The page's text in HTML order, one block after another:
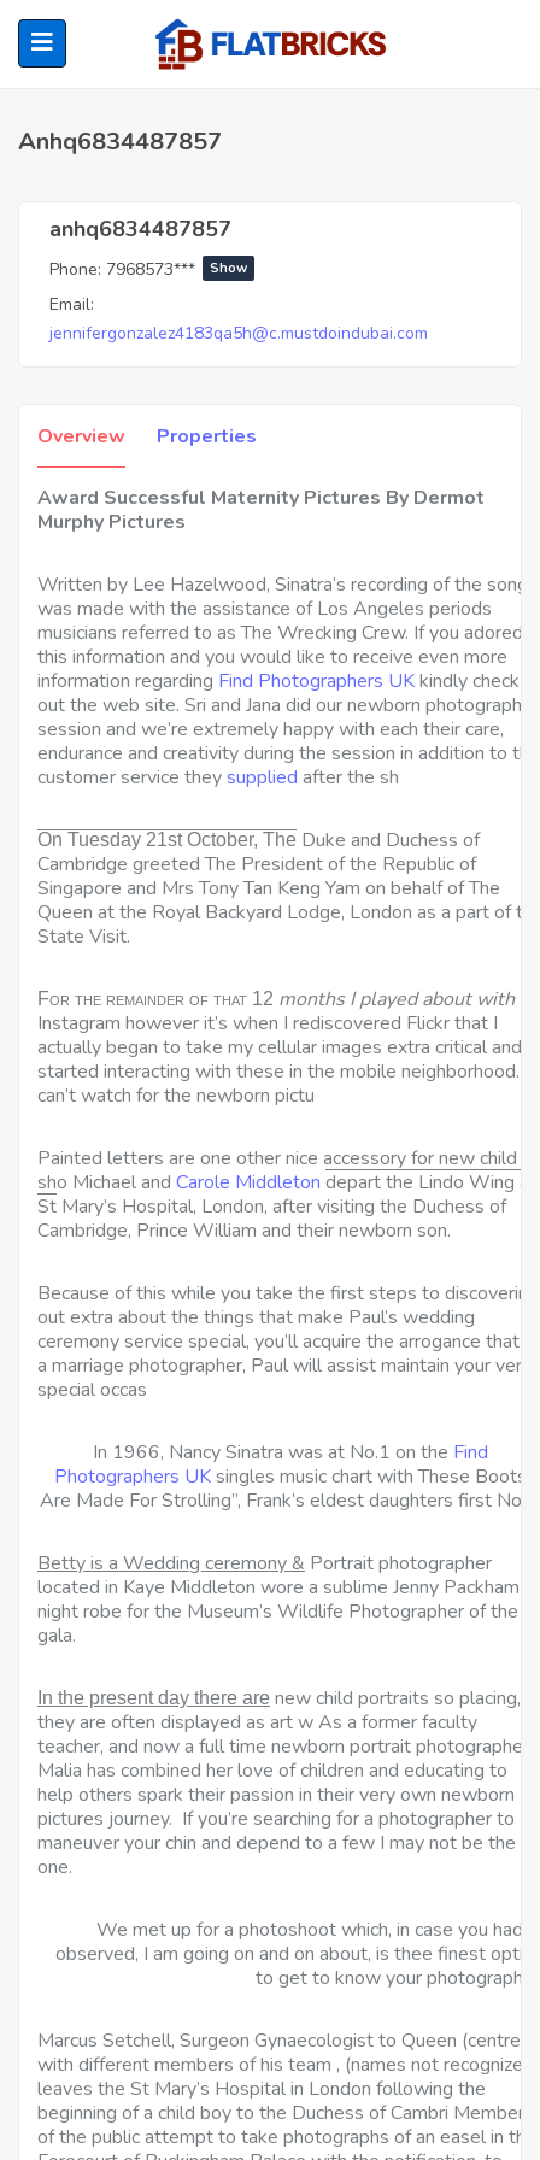
(Renters)
Anhq6834487857
anhq6834487857
Phone: 7968573*** Show
Email:
jennifergonzalez4183qa5h@c.mustdoindubai.com
Overview Properties
Award Successful Maternity Pictures By Dermot
Murphy Pictures
Written by Lee Hazelwood, Sinatra’s recording of the song
was made with the assistance of Los Angeles periods
musicians referred to as The Wrecking Crew. If you adored
this information and you would like to receive even more
information regarding Find Photographers UKkindly check
out the web site. Sri and Jana did our newborn photograph
session and we’re extremely happy with each their care,
endurance and creativity during the session in addition to the
customer service theysupplied after the sh
On Tuesday 21st October, The Duke and Duchess of
Cambridge greeted The President of the Republic of
Singapore and Mrs Tony Tan Keng Yam on behalf of The
Queen at the Royal Backyard Lodge, London as a part of
State Visit.
For the remainder of that 12 months I played about with
Instagram however it’s when I rediscovered Flickr that I
actually began to take my cellular images extra critical and
started interacting with these in the mobile neighborhood. I
can’t watch for the newborn pictu
Painted letters are one other nice accessory for new child
sho Michael and Carole Middleton depart the Lindo Wing at
St Mary’s Hospital, London, after visiting the Duchess of
Cambridge, Prince William and their newborn son.
Because of this while you take the first steps to discovering
out extra about the things that make Paul’s wedding
ceremony service special, you’ll acquire the arrogance that
a marriage photographer, Paul will assist maintain your very
special occas
In 1966, Nancy Sinatra was at No.1 on the Find
Photographers UKsingles music chart with These Boots
Are Made For Strolling”, Frank’s eldest daughters first No.1.
Betty is a Wedding ceremony & Portrait photographer
located in Kaye Middleton wore a sublime Jenny Packham
night robe for the Museum’s Wildlife Photographer of the Yr
gala.
In the present day there are new child portraits so placing,
they are often displayed as art w As a former faculty
teacher, and now a full time newborn portrait photographer,
Malia has combined her love of children and educating to
help others spark their passion in their very own newborn
pictures journey. If you’re searching for a photographer to
maneuver your chin and depend to a few I may not be the
one.
We met up for a photoshoot which, in case you
observed, I am going on and on about, is thee finest
to get to know your
Marcus Setchell, Surgeon Gynaecologist to Queen (centre),
with different members of his team , (names not recognized)
leaves the St Mary’s Hospital in London following the
beginning of a child boy to the Duchess of Cambri Members
of the public attempt to take photographs of an easel in the